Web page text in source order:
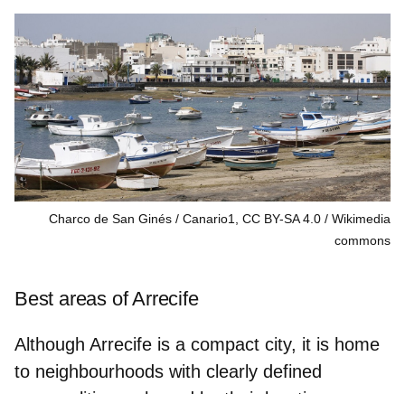
Charco de San Ginés / Canario1, CC BY-SA 4.0
Wikimedia
commons
Best areas of Arrecife
Although Arrecife is a compact city, it is home
to neighbourhoods with clearly defined